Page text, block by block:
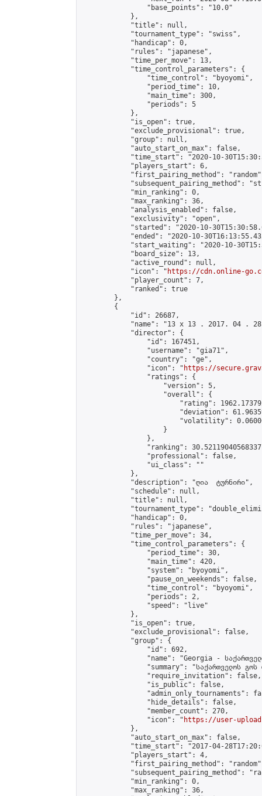
                "base_points": "10.0"
            },
            "title": null,
            "tournament_type": "swiss",
            "handicap": 0,
            "rules": "japanese",
            "time_per_move": 13,
            "time_control_parameters": {
                "time_control": "byoyomi",
                "period_time": 10,
                "main_time": 300,
                "periods": 5
            },
            "is_open": true,
            "exclude_provisional": true,
            "group": null,
            "auto_start_on_max": false,
"time_start": "2020-10-
            "players_start": 6,
"first_pairing_method":
"subsequent_pairing_method":
            "min_ranking": 0,
            "max_ranking": 36,
            "analysis_enabled": false,
            "exclusivity": "open",
"started": "2020-10-
"ended": "2020-10-
"start_waiting": "2020-10-
            "board_size": 13,
            "active_round": null,
            "icon": "
https://cdn.online-
            "player_count": 7,
            "ranked": true
        },
        {
            "id": 26687,
"name": "13 x 13 . 2017. 04 .
            "director": {
                "id": 167451,
                "username": "gia71",
                "country": "ge",
                "icon": "
https://
                "ratings": {
                    "version": 5,
                    "overall": {
"rating":
"deviation":
"volatility":
                    }
                },
"ranking":
                "professional": false,
                "ui_class": ""
            },
            "description": "ღია  ტურნირი",
            "schedule": null,
            "title": null,
"tournament_type":
            "handicap": 0,
            "rules": "japanese",
            "time_per_move": 34,
            "time_control_parameters": {
                "period_time": 30,
                "main_time": 420,
                "system": "byoyomi",
                "pause_on_weekends": false,
                "time_control": "byoyomi",
                "periods": 2,
                "speed": "live"
            },
            "is_open": true,
            "exclude_provisional": false,
            "group": {
                "id": 692,
"name": "Georgia -
"summary": "საქართველოს
                "require_invitation": false,
                "is_public": false,
"admin_only_tournaments":
                "hide_details": false,
                "member_count": 270,
                "icon": "
https://user-
            },
            "auto_start_on_max": false,
"time_start": "2017-04-
            "players_start": 4,
"first_pairing_method":
"subsequent_pairing_method":
            "min_ranking": 0,
            "max_ranking": 36,